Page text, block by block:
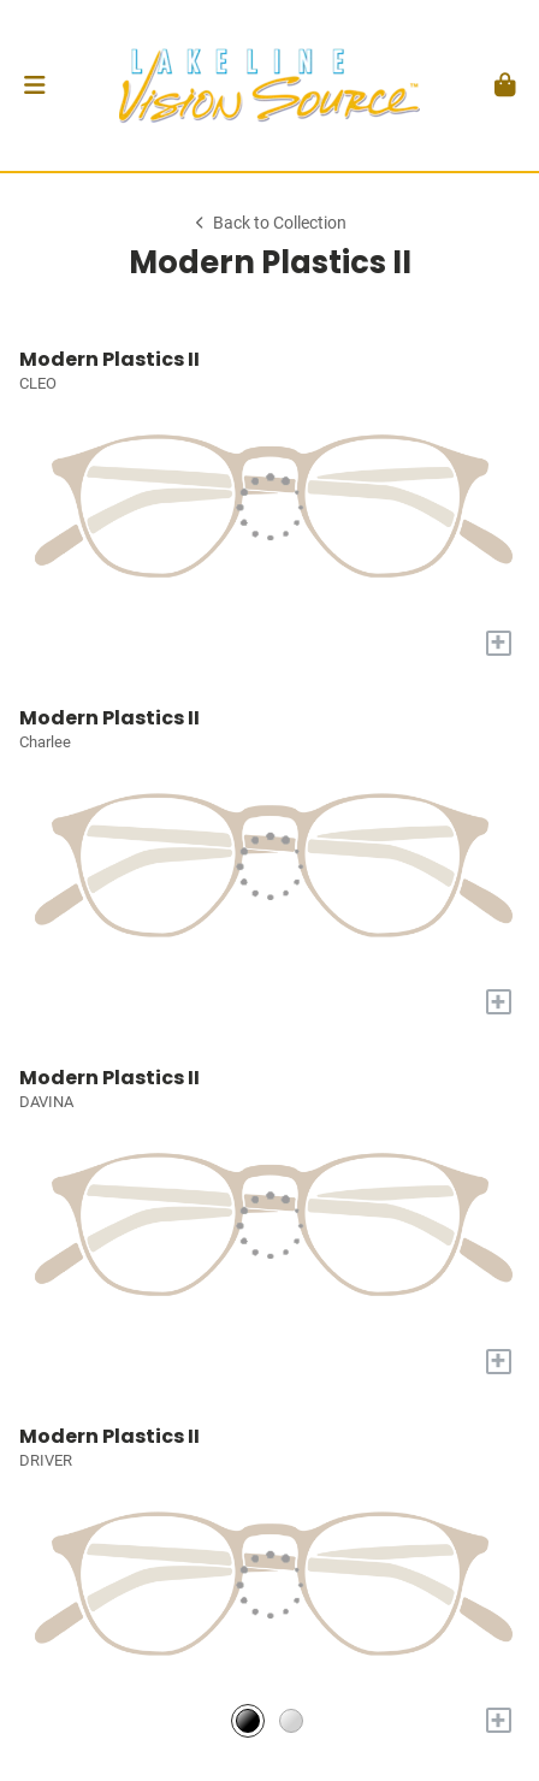
Back to Collection
Modern Plastics II
Modern Plastics II
CLEO
+
Modern Plastics II
Charlee
+
Modern Plastics II
DAVINA
+
Modern Plastics II
DRIVER
+